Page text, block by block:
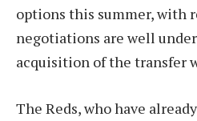
options this summer, with
negotiations are well
acquisition of the transfer
The Reds, who have